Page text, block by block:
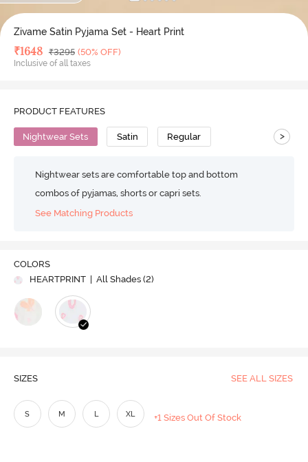
Zivame Satin Pyjama Set - Heart Print
Deal Price
₹1648 MRP
₹3295 (50% OFF)
Inclusive of all taxes
PRODUCT FEATURES
Nightwear Sets Satin Regular >
Nightwear sets are comfortable top and bottom
combos of pyjamas, shorts or capri sets.
See Matching Products
COLORS
HEARTPRINT
| All Shades (2)
SIZES SEE ALL SIZES
S M L XL +1 Sizes Out Of Stock